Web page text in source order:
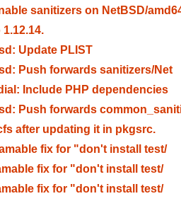
sanitizers on NetBSD/
Update PLIST
Push forwards sanitizers/Net
Include PHP dependencies
Push forwards
after updating it in pkgsrc.
fix for "don't install test/
fix for "don't install test/
fix for "don't install test/